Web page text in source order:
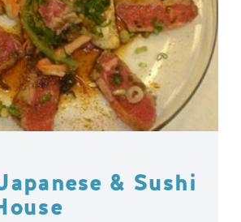
& Sushi